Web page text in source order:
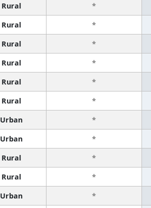
Rural *
Rural *
Rural *
Rural *
Rural *
Rural *
Urban *
Urban *
Rural *
Rural *
Urban *